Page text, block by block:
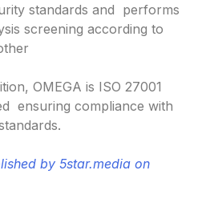
standards and performs
screening according to
OMEGA is ISO 27001
ensuring compliance with
by 5star.media on